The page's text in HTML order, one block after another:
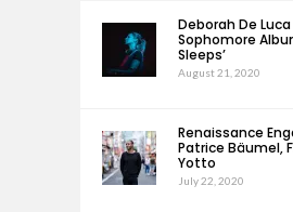
Deborah De
Sophomore
Sleeps’
August 21, 2020
Renaissance
Patrice Bäumel,
Yotto
July 22, 2020